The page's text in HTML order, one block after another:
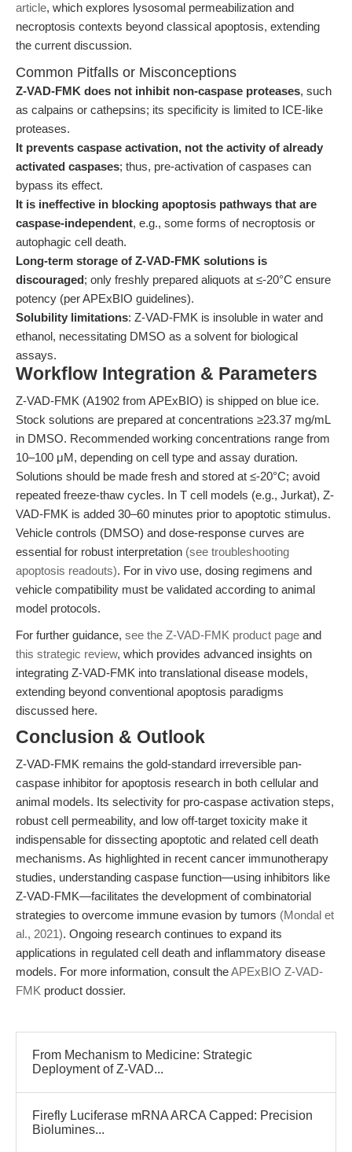
article, which explores lysosomal permeabilization and
necroptosis contexts beyond classical apoptosis, extending
the current discussion.
Common Pitfalls or Misconceptions
Z-VAD-FMK does not inhibit non-caspase proteases, such
as calpains or cathepsins; its specificity is limited to ICE-like
proteases.
It prevents caspase activation, not the activity of already
activated caspases; thus, pre-activation of caspases can
bypass its effect.
It is ineffective in blocking apoptosis pathways that are
caspase-independent, e.g., some forms of necroptosis or
autophagic cell death.
Long-term storage of Z-VAD-FMK solutions is
discouraged; only freshly prepared aliquots at ≤-20°C ensure
potency (per APExBIO guidelines).
Solubility limitations: Z-VAD-FMK is insoluble in water and
ethanol, necessitating DMSO as a solvent for biological
assays.
Workflow Integration & Parameters
Z-VAD-FMK (A1902 from APExBIO) is shipped on blue ice.
Stock solutions are prepared at concentrations ≥23.37 mg/mL
in DMSO. Recommended working concentrations range from
10–100 μM, depending on cell type and assay duration.
Solutions should be made fresh and stored at ≤-20°C; avoid
repeated freeze-thaw cycles. In T cell models (e.g., Jurkat), Z-
VAD-FMK is added 30–60 minutes prior to apoptotic stimulus.
Vehicle controls (DMSO) and dose-response curves are
essential for robust interpretation (see troubleshooting
apoptosis readouts). For in vivo use, dosing regimens and
vehicle compatibility must be validated according to animal
model protocols.
For further guidance, see the Z-VAD-FMK product page and
this strategic review, which provides advanced insights on
integrating Z-VAD-FMK into translational disease models,
extending beyond conventional apoptosis paradigms
discussed here.
Conclusion & Outlook
Z-VAD-FMK remains the gold-standard irreversible pan-
caspase inhibitor for apoptosis research in both cellular and
animal models. Its selectivity for pro-caspase activation steps,
robust cell permeability, and low off-target toxicity make it
indispensable for dissecting apoptotic and related cell death
mechanisms. As highlighted in recent cancer immunotherapy
studies, understanding caspase function—using inhibitors like
Z-VAD-FMK—facilitates the development of combinatorial
strategies to overcome immune evasion by tumors (Mondal et
al., 2021). Ongoing research continues to expand its
applications in regulated cell death and inflammatory disease
models. For more information, consult theAPExBIO Z-VAD-
FMK product dossier.
From Mechanism to Medicine: Strategic
Deployment of Z-VAD...
Firefly Luciferase mRNA ARCA Capped: Precision
Biolumines...